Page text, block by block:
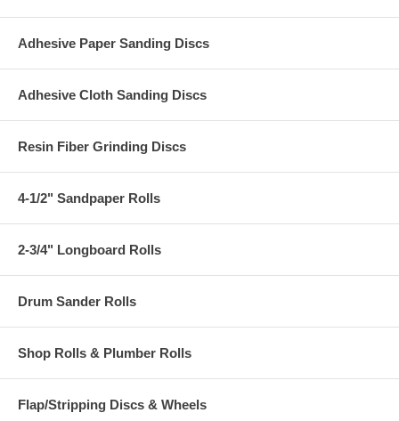
Adhesive Paper Sanding Discs
Adhesive Cloth Sanding Discs
Resin Fiber Grinding Discs
4-1/2" Sandpaper Rolls
2-3/4" Longboard Rolls
Drum Sander Rolls
Shop Rolls & Plumber Rolls
Flap/Stripping Discs & Wheels